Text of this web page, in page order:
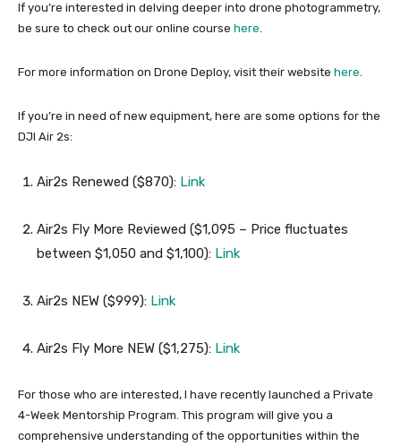
If you’re interested in delving deeper into drone photogrammetry,
be sure to check out our online course here.
For more information on Drone Deploy, visit their website here.
If you’re in need of new equipment, here are some options for the
DJI Air 2s:
Air2s Renewed ($870): Link
Air2s Fly More Reviewed ($1,095 – Price fluctuates
between $1,050 and $1,100): Link
Air2s NEW ($999): Link
Air2s Fly More NEW ($1,275): Link
For those who are interested, I have recently launched a Private
4-Week Mentorship Program. This program will give you a
comprehensive understanding of the opportunities within the